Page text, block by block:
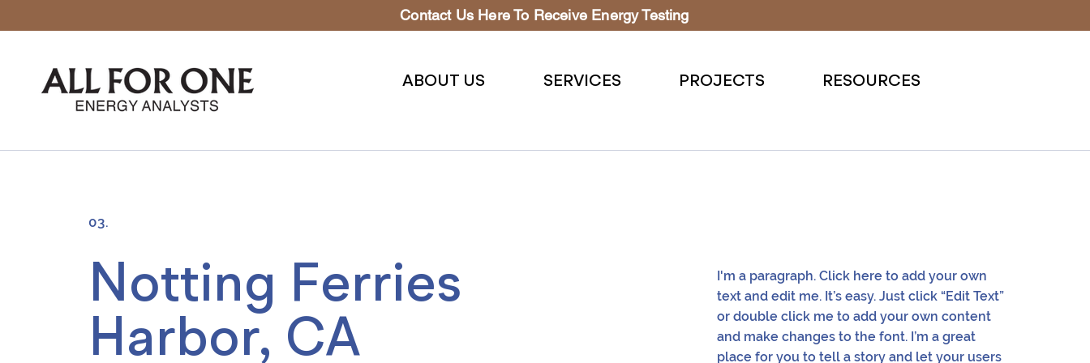
Contact Us Here To Receive Energy Testing
ABOUT US SERVICES PROJECTS RESOURCES
03.
Notting Ferries
Harbor, CA
I'm a paragraph. Click here to add your own
text and edit me. It’s easy. Just click “Edit Text”
or double click me to add your own content
and make changes to the font. I’m a great
place for you to tell a story and let your users